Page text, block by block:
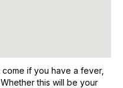
if you have a fever,
this will be your